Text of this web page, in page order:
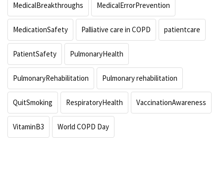
MedicalBreakthroughs MedicalErrorPrevention
MedicationSafety Palliative care in COPD patientcare
PatientSafety PulmonaryHealth
PulmonaryRehabilitation Pulmonary rehabilitation
QuitSmoking RespiratoryHealth VaccinationAwareness
VitaminB3 World COPD Day